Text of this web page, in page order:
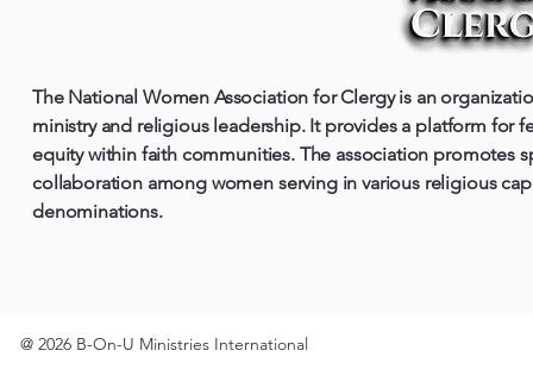
The National Women Association for Clergy is an
ministry and religious leadership. It provides a platform for
equity within faith communities. The association promotes
collaboration among women serving in various religious
denominations.
@ 2026 B-On-U Ministries International